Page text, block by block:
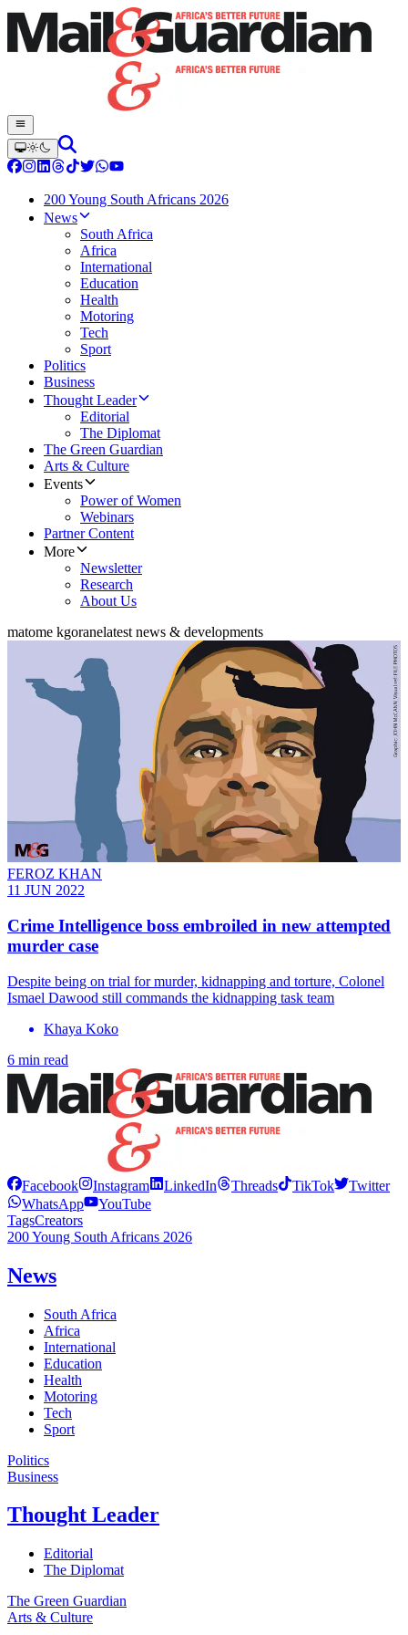
200 Young South Africans 2026
News
South Africa
Africa
International
Education
Health
Motoring
Tech
Sport
Politics
Business
Thought Leader
Editorial
The Diplomat
The Green Guardian
Arts & Culture
Events
Power of Women
Webinars
Partner Content
More
Newsletter
Research
About Us
matome kgoranelatest news & developments
FEROZ KHAN
11 JUN 2022
Crime Intelligence boss embroiled in new attempted
murder case
Despite being on trial for murder, kidnapping and torture, Colonel
Ismael Dawood still commands the kidnapping task team
Khaya Koko
6 min read
Facebook Instagram LinkedIn Threads TikTok
Twitter
WhatsApp
YouTube
TagsCreators
200 Young South Africans 2026
News
South Africa
Africa
International
Education
Health
Motoring
Tech
Sport
Politics
Business
Thought Leader
Editorial
The Diplomat
The Green Guardian
Arts & Culture